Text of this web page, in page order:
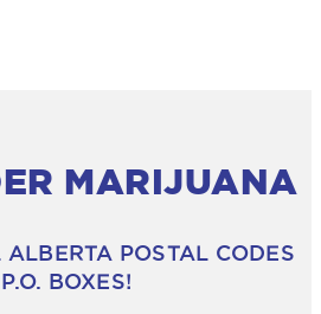
MARIJUANA
POSTAL CODES
BOXES!